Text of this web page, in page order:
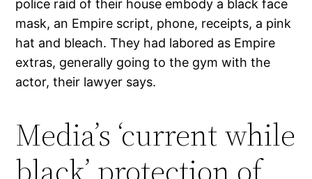
police raid of their house embody a black face
mask, an Empire script, phone, receipts, a pink
hat and bleach. They had labored as Empire
extras, generally going to the gym with the
actor, their lawyer says.
Media’s ‘current while